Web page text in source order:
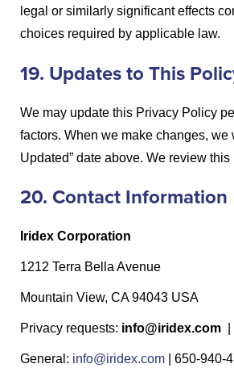
legal or similarly significant effects
choices required by applicable law.
19. Updates to This
We may update this Privacy Policy
factors. When we make changes, we
Updated” date above. We review
20. Contact Information
Iridex Corporation
1212 Terra Bella Avenue
Mountain View, CA 94043 USA
Privacy requests: info@iridex.com |
General: info@iridex.com | 650-940-